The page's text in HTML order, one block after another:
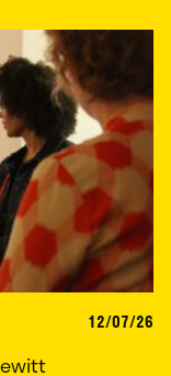
12/07/26